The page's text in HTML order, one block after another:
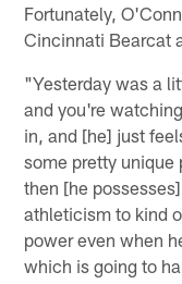
Fortunately,
Cincinnati Bearcat
"Yesterday was a
and you're
in, and [he] just
some pretty
then [he
athleticism to kind
power even when
which is going to